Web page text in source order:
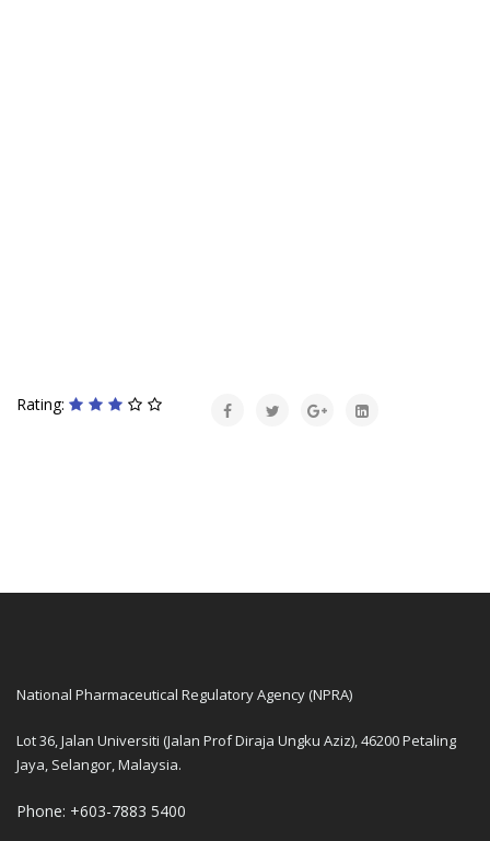
Rating:
National Pharmaceutical Regulatory Agency (NPRA)
Lot 36, Jalan Universiti (Jalan Prof Diraja Ungku Aziz), 46200 Petaling
Jaya, Selangor, Malaysia.
Phone: +603-7883 5400